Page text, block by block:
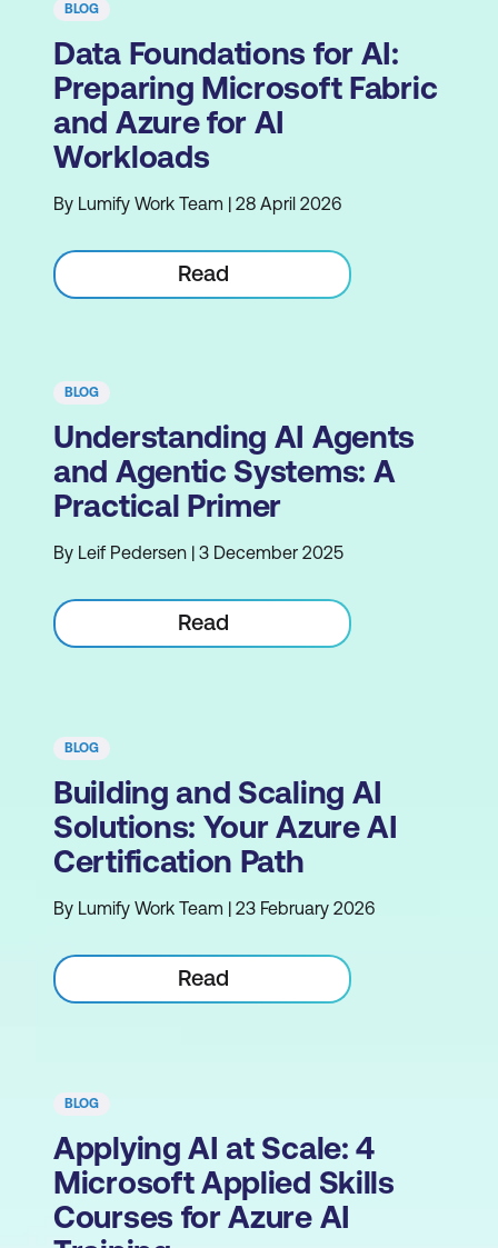
BLOG
Data Foundations for AI:
Preparing Microsoft Fabric
and Azure for AI
Workloads
By Lumify Work Team | 28 April 2026
Read
BLOG
Understanding AI Agents
and Agentic Systems: A
Practical Primer
By Leif Pedersen | 3 December 2025
Read
BLOG
Building and Scaling AI
Solutions: Your Azure AI
Certification Path
By Lumify Work Team | 23 February 2026
Read
BLOG
Applying AI at Scale: 4
Microsoft Applied Skills
Courses for Azure AI